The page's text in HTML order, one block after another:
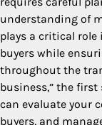
understanding of
plays a critical
buyers while
throughout the
business,” the
can evaluate your
buyers, and